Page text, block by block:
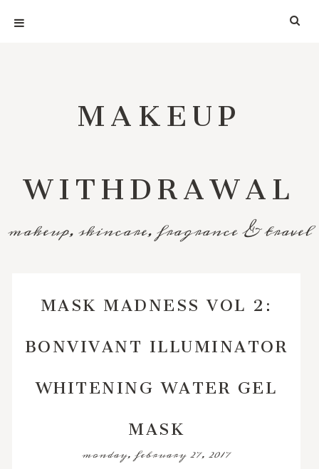
MAKEUP
WITHDRAWAL
makeup, skincare, fragrance & travel
MASK MADNESS VOL 2:
BONVIVANT ILLUMINATOR
WHITENING WATER GEL
MASK
monday, february 27, 2017